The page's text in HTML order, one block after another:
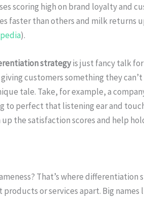
scoring high on brand loyalty and
faster than others and milk returns
).
strategyis just fancy talk
customers something they
tale. Take, for example, a
to perfect that listening ear and
the satisfaction scores and help
That’s where
or services apart. Big names